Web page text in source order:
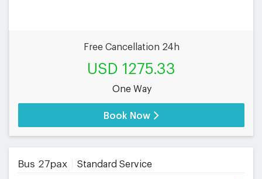
Free Cancellation 24h
USD 1275.33
One Way
Book Now
Bus 27pax Standard Service